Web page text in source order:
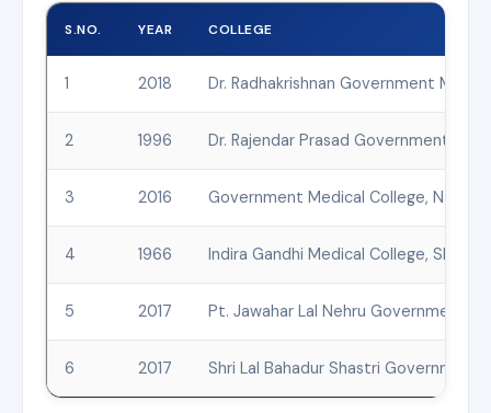
S.NO. YEAR COLLEGE
1 2018 Dr. Radhakrishnan Government
2 1996 Dr. Rajendar Prasad Government
3 2016 Government Medical College, Nahan,
4 1966 Indira Gandhi Medical College, Shimla
5 2017 Pt. Jawahar Lal Nehru Government
6 2017 Shri Lal Bahadur Shastri Government